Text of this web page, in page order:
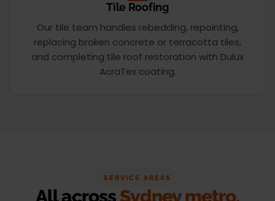
Tile Roofing
Our tile team handles rebedding, repointing,
replacing broken concrete or terracotta tiles,
and completing tile roof restoration with Dulux
AcraTex coating.
SERVICE AREAS
All across Sydney metro.